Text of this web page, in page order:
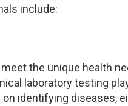
include:
the unique health
laboratory testing
identifying diseases,